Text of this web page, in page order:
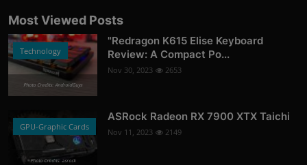
Most Viewed Posts
Technology
Photo Credits: AndroidGuys
"Redragon K615 Elise Keyboard
Review: A Compact Po...
Nov 30, 2023 2653
GPU-Graphic Cards
Photo Credits: asrock
ASRock Radeon RX 7900 XTX Taichi
Nov 11, 2023 2149